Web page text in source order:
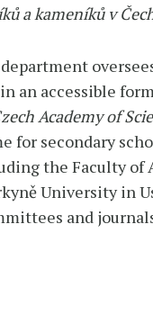
a kameníků v
an accessible
Academy of
for secondary
the Faculty of
University in
and